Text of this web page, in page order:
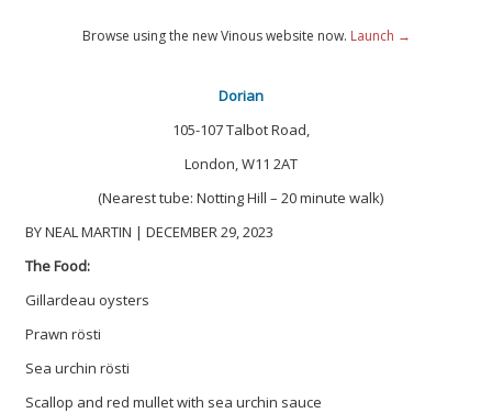
Browse using the new Vinous website now. Launch →
Dorian
105-107 Talbot Road,
London, W11 2AT
(Nearest tube: Notting Hill – 20 minute walk)
BY NEAL MARTIN | DECEMBER 29, 2023
The Food:
Gillardeau oysters
Prawn rösti
Sea urchin rösti
Scallop and red mullet with sea urchin sauce